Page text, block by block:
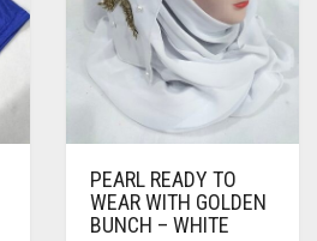
PEARL READY TO
WEAR WITH GOLDEN
BUNCH – WHITE